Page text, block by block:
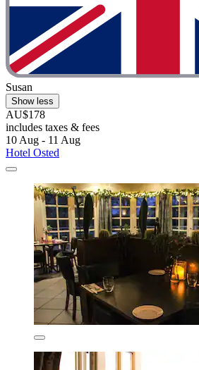
Susan
Show less
AU$178
includes taxes & fees
10 Aug - 11 Aug
Hotel Osted